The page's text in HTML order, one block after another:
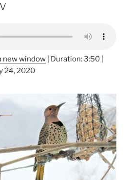
new window Duration: 3:50
24, 2020